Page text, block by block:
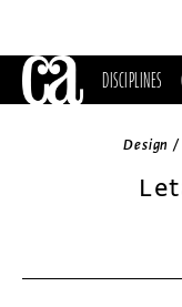
DISCIPLINES
Design